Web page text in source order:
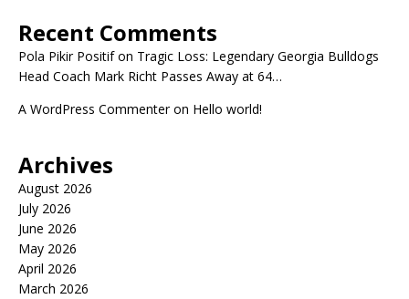
Recent Comments
Pola Pikir Positifon Tragic Loss: Legendary Georgia Bulldogs
Head Coach Mark Richt Passes Away at 64…
A WordPress Commenteron Hello world!
Archives
August 2026
July 2026
June 2026
May 2026
April 2026
March 2026